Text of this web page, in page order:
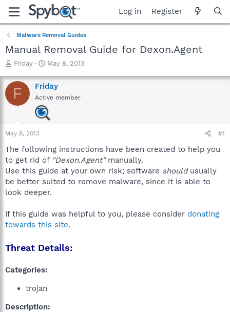
Log in Register
Malware Removal Guides
Manual Removal Guide for Dexon.Agent
T
r
e
a
a
r
e
r
Friday
S
a
r
t
d
a
May 8, 2013
F Friday
Active member
May 8, 2013 #1
The following instructions have been created to help you
to get rid of "Dexon.Agent"manually.
Use this guide at your own risk; software shouldusually
be better suited to remove malware, since it is able to
look deeper.
If this guide was helpful to you, please consider donating
towards this site.
Threat Details:
Categories:
trojan
Description: